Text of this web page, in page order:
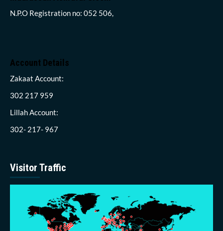
N.P.O Registration no: 052 506,
Account Details
Zakaat Account:
302 217 959
Lillah Account:
302- 217- 967
Visitor Traffic